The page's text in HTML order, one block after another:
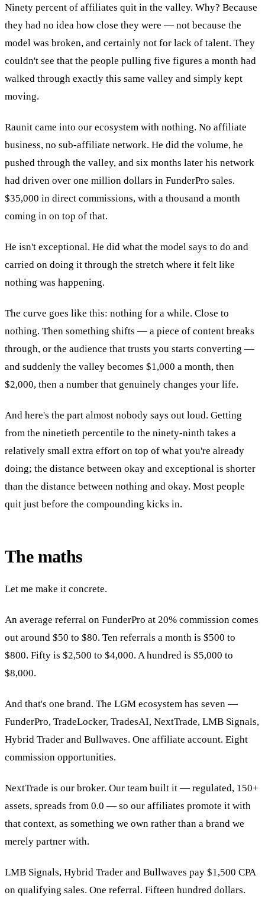
Ninety percent of affiliates quit in the valley. Why? Because
they had no idea how close they were — not because the
model was broken, and certainly not for lack of talent. They
couldn't see that the people pulling five figures a month had
walked through exactly this same valley and simply kept
moving.
Raunit came into our ecosystem with nothing. No affiliate
business, no sub-affiliate network. He did the volume, he
pushed through the valley, and six months later his network
had driven over one million dollars in FunderPro sales.
$35,000 in direct commissions, with a thousand a month
coming in on top of that.
He isn't exceptional. He did what the model says to do and
carried on doing it through the stretch where it felt like
nothing was happening.
The curve goes like this: nothing for a while. Close to
nothing. Then something shifts — a piece of content breaks
through, or the audience that trusts you starts converting —
and suddenly the valley becomes $1,000 a month, then
$2,000, then a number that genuinely changes your life.
And here's the part almost nobody says out loud. Getting
from the ninetieth percentile to the ninety-ninth takes a
relatively small extra effort on top of what you're already
doing; the distance between okay and exceptional is shorter
than the distance between nothing and okay. Most people
quit just before the compounding kicks in.
The maths
Let me make it concrete.
An average referral on FunderPro at 20% commission comes
out around $50 to $80. Ten referrals a month is $500 to
$800. Fifty is $2,500 to $4,000. A hundred is $5,000 to
$8,000.
And that's one brand. The LGM ecosystem has seven —
FunderPro, TradeLocker, TradesAI, NextTrade, LMB Signals,
Hybrid Trader and Bullwaves. One affiliate account. Eight
commission opportunities.
NextTrade is our broker. Our team built it — regulated, 150+
assets, spreads from 0.0 — so our affiliates promote it with
that context, as something we own rather than a brand we
merely partner with.
LMB Signals, Hybrid Trader and Bullwaves pay $1,500 CPA
on qualifying sales. One referral. Fifteen hundred dollars.